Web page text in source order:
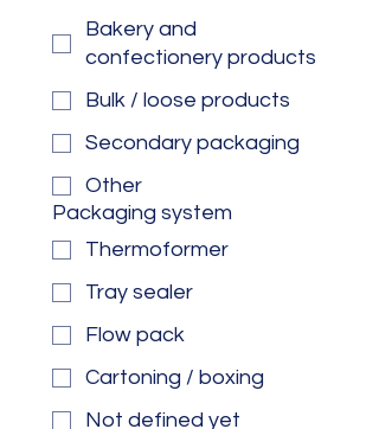
Bakery and
confectionery products
Bulk / loose products
Secondary packaging
Other
Packaging system
Thermoformer
Tray sealer
Flow pack
Cartoning / boxing
Not defined yet